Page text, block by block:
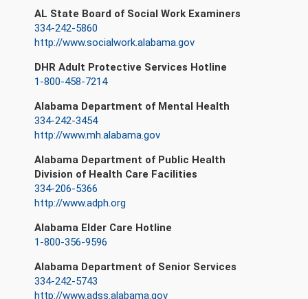
AL State Board of Social Work Examiners
334-242-5860
http://www.socialwork.alabama.gov
DHR Adult Protective Services Hotline
1-800-458-7214
Alabama Department of Mental Health
334-242-3454
http://www.mh.alabama.gov
Alabama Department of Public Health
Division of Health Care Facilities
334-206-5366
http://www.adph.org
Alabama Elder Care Hotline
1-800-356-9596
Alabama Department of Senior Services
334-242-5743
http://www.adss.alabama.gov